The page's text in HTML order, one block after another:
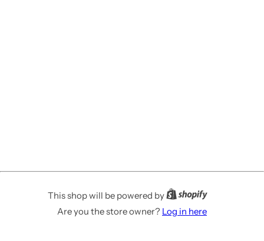
This shop will be powered by
Are you the store owner? Log in here